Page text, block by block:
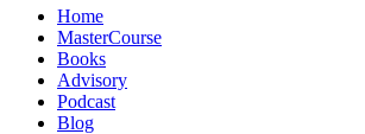
Home
MasterCourse
Books
Advisory
Podcast
Blog